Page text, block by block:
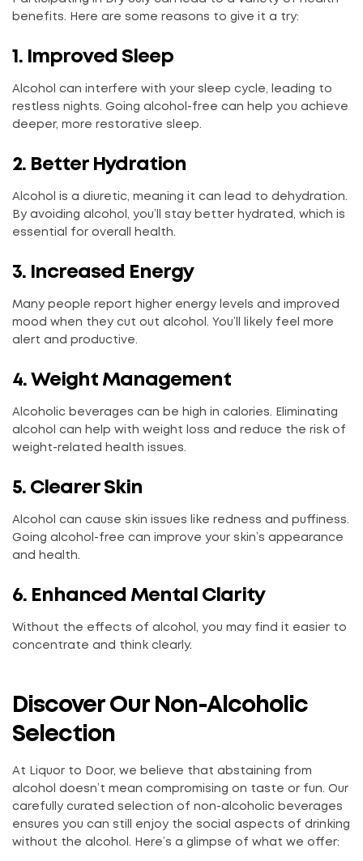
benefits. Here are some reasons to give it a try:
1. Improved Sleep
Alcohol can interfere with your sleep cycle, leading to
restless nights. Going alcohol-free can help you achieve
deeper, more restorative sleep.
2. Better Hydration
Alcohol is a diuretic, meaning it can lead to dehydration.
By avoiding alcohol, you’ll stay better hydrated, which is
essential for overall health.
3. Increased Energy
Many people report higher energy levels and improved
mood when they cut out alcohol. You’ll likely feel more
alert and productive.
4. Weight Management
Alcoholic beverages can be high in calories. Eliminating
alcohol can help with weight loss and reduce the risk of
weight-related health issues.
5. Clearer Skin
Alcohol can cause skin issues like redness and puffiness.
Going alcohol-free can improve your skin’s appearance
and health.
6. Enhanced Mental Clarity
Without the effects of alcohol, you may find it easier to
concentrate and think clearly.
Discover Our Non-Alcoholic
Selection
At Liquor to Door, we believe that abstaining from
alcohol doesn’t mean compromising on taste or fun. Our
carefully curated selection of non-alcoholic beverages
ensures you can still enjoy the social aspects of drinking
without the alcohol. Here’s a glimpse of what we offer: